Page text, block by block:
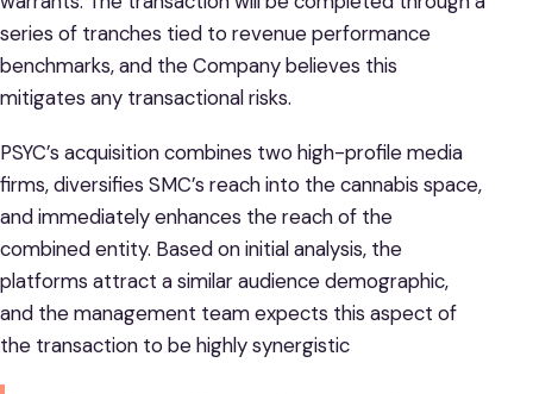
series of tranches tied to revenue performance
benchmarks, and the Company believes this
mitigates any transactional risks.
PSYC’s acquisition combines two high-profile media
firms, diversifies SMC’s reach into the cannabis space,
and immediately enhances the reach of the
combined entity. Based on initial analysis, the
platforms attract a similar audience demographic,
and the management team expects this aspect of
the transaction to be highly synergistic